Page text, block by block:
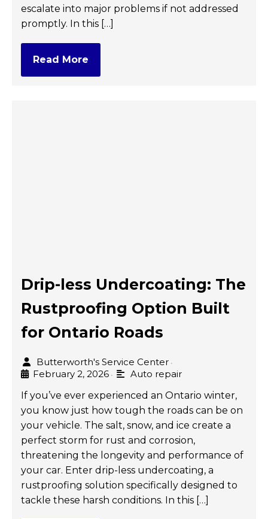
escalate into major problems if not addressed
promptly. In this […]
Read More
Drip-less Undercoating: The
Rustproofing Option Built
for Ontario Roads
Butterworth's Service Center •
February 2, 2026 •
Auto repair
If you’ve ever experienced an Ontario winter,
you know just how tough the roads can be on
your vehicle. The salt, snow, and ice create a
perfect storm for rust and corrosion,
threatening the longevity and performance of
your car. Enter drip-less undercoating, a
rustproofing solution specifically designed to
tackle these harsh conditions. In this […]